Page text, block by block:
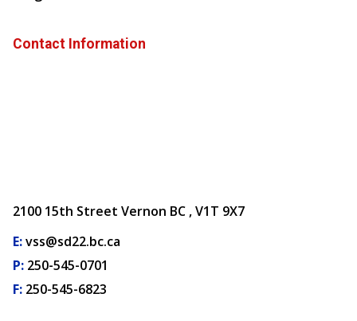
Contact Information
2100 15th Street Vernon BC , V1T 9X7
E:vss@sd22.bc.ca
P: 250-545-0701
F: 250-545-6823